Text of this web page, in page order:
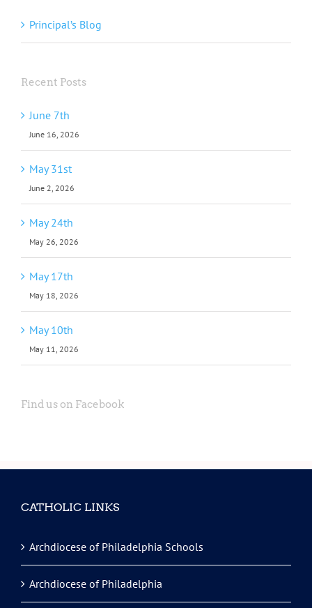
Principal’s Blog
Recent Posts
June 7th
June 16, 2026
May 31st
June 2, 2026
May 24th
May 26, 2026
May 17th
May 18, 2026
May 10th
May 11, 2026
Find us on Facebook
CATHOLIC LINKS
Archdiocese of Philadelphia Schools
Archdiocese of Philadelphia